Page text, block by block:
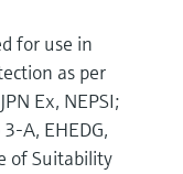
for use in
as per
Ex, NEPSI;
A, EHEDG,
of Suitability